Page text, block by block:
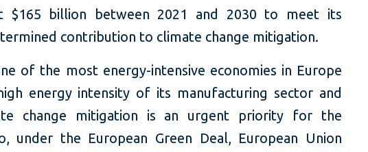
$165 billion between 2021 and 2030 to meet its
contribution to climate change mitigation.
of the most energy-intensive economies in Europe
energy intensity of its manufacturing sector and
change mitigation is an urgent priority for the
under the European Green Deal, European Union